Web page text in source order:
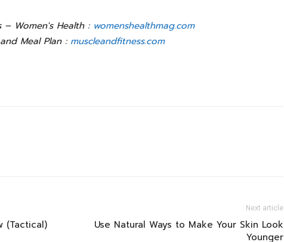
– Women's Health : womenshealthmag.com
Meal Plan : muscleandfitness.com
(Tactical)
Next article
Use Natural Ways to Make Your Skin Look
Younger